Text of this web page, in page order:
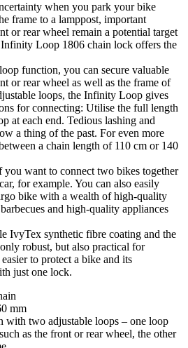
when you park your bike
frame to a lamppost, important
or rear wheel remain a potential target
Infinity Loop 1806 chain lock offers the
function, you can secure valuable
or rear wheel as well as the frame of
loops, the Infinity Loop gives
for connecting: Utilise the full length
at each end. Tedious lashing and
a thing of the past. For even more
a chain length of 110 cm or 140
want to connect two bikes together
for example. You can also easily
bike with a wealth of high-quality
and high-quality appliances
IvyTex synthetic fibre coating and the
robust, but also practical for
to protect a bike and its
just one lock.
mm
with two adjustable loops – one loop
as the front or rear wheel, the other